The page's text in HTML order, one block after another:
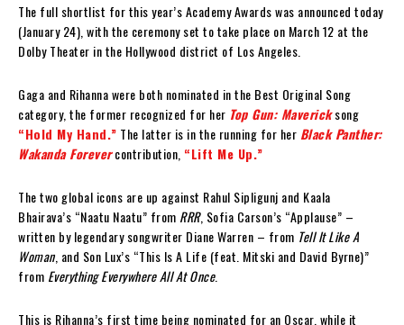
The full shortlist for this year’s Academy Awards was announced today
(January 24), with the ceremony set to take place on March 12 at the
Dolby Theater in the Hollywood district of Los Angeles.
Gaga and Rihanna were both nominated in the Best Original Song
category, the former recognized for her Top Gun: Mavericksong
“Hold My Hand.” The latter is in the running for her Black Panther:
Wakanda Forevercontribution, “Lift Me Up.”
The two global icons are up against Rahul Sipligunj and Kaala
Bhairava’s “Naatu Naatu” from RRR, Sofia Carson’s “Applause” –
written by legendary songwriter Diane Warren – from Tell It Like A
Woman, and Son Lux’s “This Is A Life (feat. Mitski and David Byrne)”
from Everything Everywhere All At Once.
This is Rihanna’s first time being nominated for an Oscar, while it